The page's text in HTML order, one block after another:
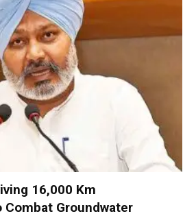
16,000 Km
Groundwater